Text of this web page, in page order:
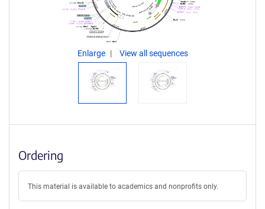
Enlarge View all sequences
Ordering
This material is available to academics and nonprofits only.